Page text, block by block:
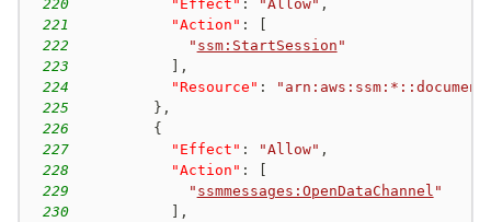
220
"Effect" : "Allow" ,
221
"Action" :
222
" ssm:StartSession "
223
,
224
"Resource" :
225
} ,
226
{
227
"Effect" : "Allow" ,
228
"Action" :
229
" ssmmessages:OpenDataChannel "
230
,